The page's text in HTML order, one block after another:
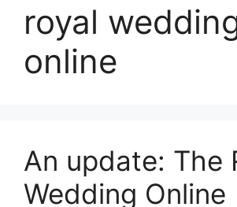
royal
online
An update: The
Wedding Online